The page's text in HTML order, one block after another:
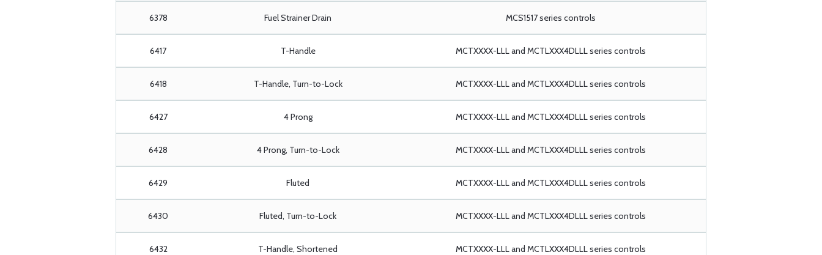
6378 Fuel Strainer Drain MCS1517 series controls
6417 T-Handle MCTXXXX-LLL and MCTLXXX4DLLL series controls
6418 T-Handle, Turn-to-Lock MCTXXXX-LLL and MCTLXXX4DLLL series controls
6427 4 Prong MCTXXXX-LLL and MCTLXXX4DLLL series controls
6428 4 Prong, Turn-to-Lock MCTXXXX-LLL and MCTLXXX4DLLL series controls
6429 Fluted MCTXXXX-LLL and MCTLXXX4DLLL series controls
6430 Fluted, Turn-to-Lock MCTXXXX-LLL and MCTLXXX4DLLL series controls
6432 T-Handle, Shortened MCTXXXX-LLL and MCTLXXX4DLLL series controls